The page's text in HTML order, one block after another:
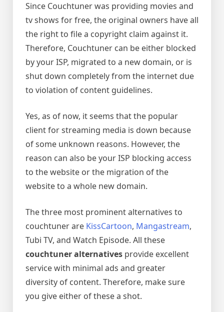
Since Couchtuner was providing movies and
tv shows for free, the original owners have all
the right to file a copyright claim against it.
Therefore, Couchtuner can be either blocked
by your ISP, migrated to a new domain, or is
shut down completely from the internet due
to violation of content guidelines.
Yes, as of now, it seems that the popular
client for streaming media is down because
of some unknown reasons. However, the
reason can also be your ISP blocking access
to the website or the migration of the
website to a whole new domain.
The three most prominent alternatives to
couchtuner are KissCartoon, Mangastream,
Tubi TV, and Watch Episode. All these
couchtuner alternatives provide excellent
service with minimal ads and greater
diversity of content. Therefore, make sure
you give either of these a shot.